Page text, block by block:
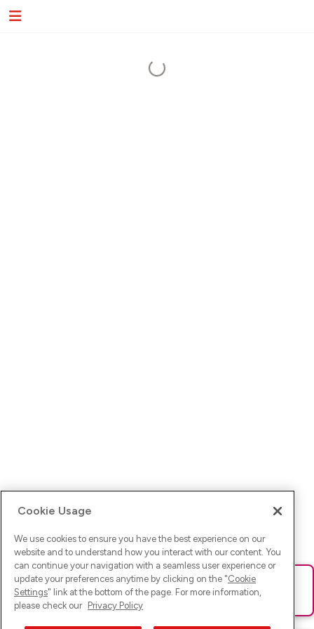
Ups! Da ist was schief gelaufen. Bitte lade die Seite neu oder
versuche es erneut.
Cookie Usage
We use cookies to ensure you have the best experience on our
website and to understand how you interact with our content. You
can continue your navigation with a seamless user experience or
update your preferences anytime by clicking on the "Cookie
Settings" link at the bottom of the page. For more information,
please check our Privacy Policy